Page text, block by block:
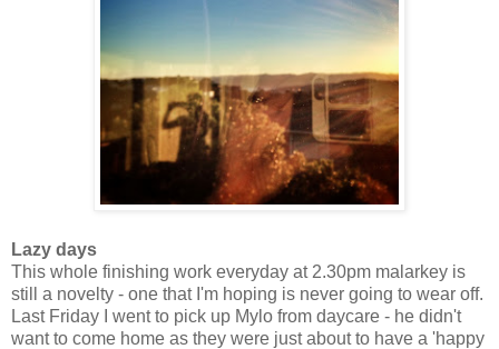
Lazy days
This whole finishing work everyday at 2.30pm malarkey is
still a novelty - one that I'm hoping is never going to wear off.
Last Friday I went to pick up Mylo from daycare - he didn't
want to come home as they were just about to have a 'happy